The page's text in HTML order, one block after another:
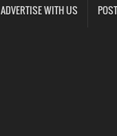
ADVERTISE WITH US